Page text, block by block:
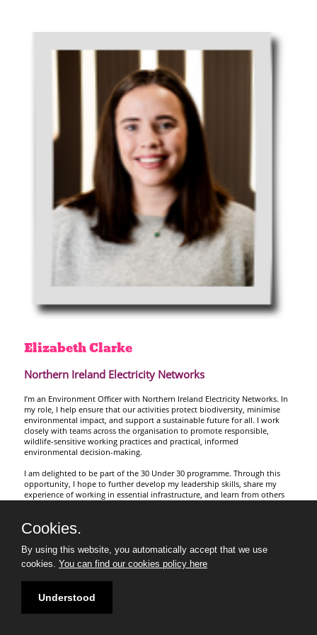
ElizabethClarke
Northern Ireland Electricity Networks
I’m an Environment Officer with Northern Ireland Electricity Networks. In
my role, I help ensure that our activities protect biodiversity, minimise
environmental impact, and support a sustainable future for all. I work
closely with teams across the organisation to promote responsible,
wildlife-sensitive working practices and practical, informed
environmental decision-making.
I am delighted to be part of the 30 Under 30 programme. Through this
opportunity, I hope to further develop my leadership skills, share my
experience of working in essential infrastructure, and learn from others
Cookies.
By using this website, you automatically accept that we use
cookies. You can find our cookies policy here
Understood